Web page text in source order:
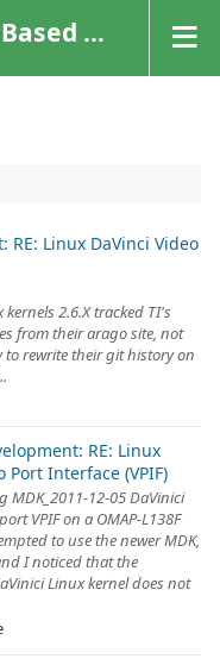
RE: Linux DaVinci Video
2.6.X tracked TI's
from their arago site, not
rewrite their git history on
RE: Linux
Port Interface (VPIF)
MDK_2011-12-05 DaVinici
VPIF on a OMAP-L138F
to use the newer MDK,
I noticed that the
Linux kernel does not